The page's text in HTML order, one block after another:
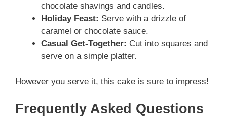
chocolate shavings and candles.
Holiday Feast: Serve with a drizzle of
caramel or chocolate sauce.
Casual Get-Together: Cut into squares and
serve on a simple platter.
However you serve it, this cake is sure to impress!
Frequently Asked Questions